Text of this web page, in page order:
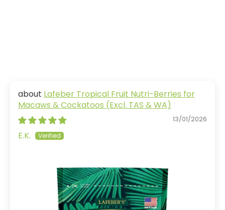
Lafeber Tropical Fruit Nutri-Berries for
Macaws & Cockatoos (Excl. TAS & WA)
13/01/2026
E.K.